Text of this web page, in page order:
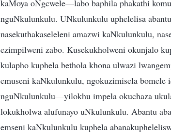
kaMoya oNgcwele—labo baphila phakathi
nguNkulunkulu. UNkulunkulu uphelelisa
nasekuthakaseleleni amazwi kaNkulunkulu,
ezimpilweni zabo. Kusekukholweni okunjalo
kulapho kuphela bethola khona ulwazi
emuseni kaNkulunkulu, ngokuzimisela
nguNkulunkulu—yilokhu impela okuchaza
lokukholwa alufunayo uNkulunkulu. Abantu
emseni kaNkulunkulu kuphela